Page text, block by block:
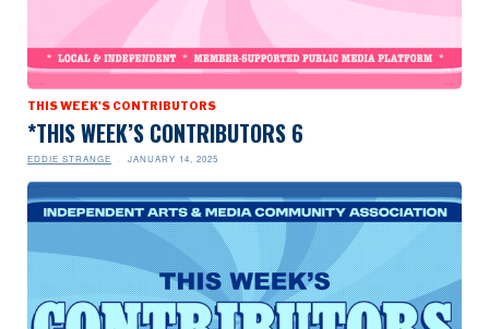
THIS WEEK'S CONTRIBUTORS
*THIS WEEK’S CONTRIBUTORS 6
EDDIE STRANGE JANUARY 14, 2025